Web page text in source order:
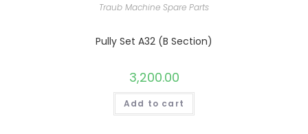
Traub Machine Spare Parts
Pully Set A32 (B Section)
3,200.00
Add to cart